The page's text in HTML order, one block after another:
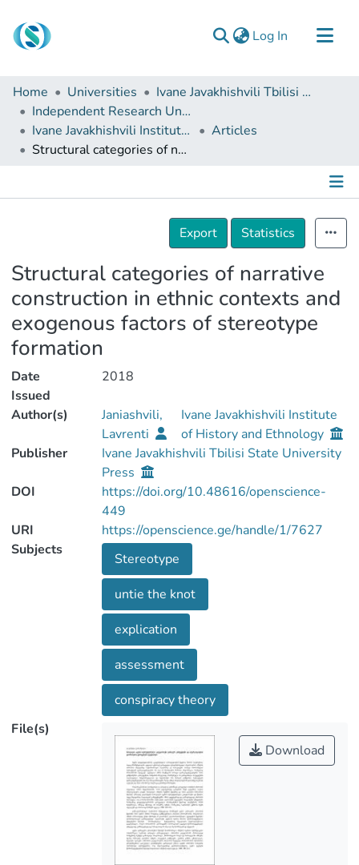
Log In (current)
Communities & Collections
Browse
Documentation
Home Universities
Ivane Javakhishvili Tbilisi State University
Independent Research Units
Ivane Javakhishvili Institute of History and Ethnology
Articles
Structural categories of narrative construction in ethnic contexts and exogenous factors of stereotype formation
Details
Export
Statistics
Structural categories of narrative
construction in ethnic contexts and
exogenous factors of stereotype
formation
Date
Issued
2018
Author(s)
Janiashvili,
Lavrenti
Ivane Javakhishvili Institute
of History and Ethnology
Publisher
Ivane Javakhishvili Tbilisi State University
Press
DOI
https://doi.org/10.48616/openscience-
449
URI
https://openscience.ge/handle/1/7627
Subjects
Stereotype
untie the knot
explication
assessment
conspiracy theory
File(s)
Download